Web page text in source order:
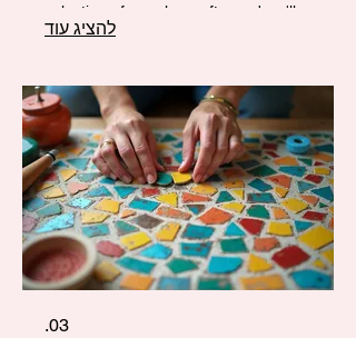
selection of popular crafts, and we'll
provide all the materials, tools, and
להציג עוד
03.